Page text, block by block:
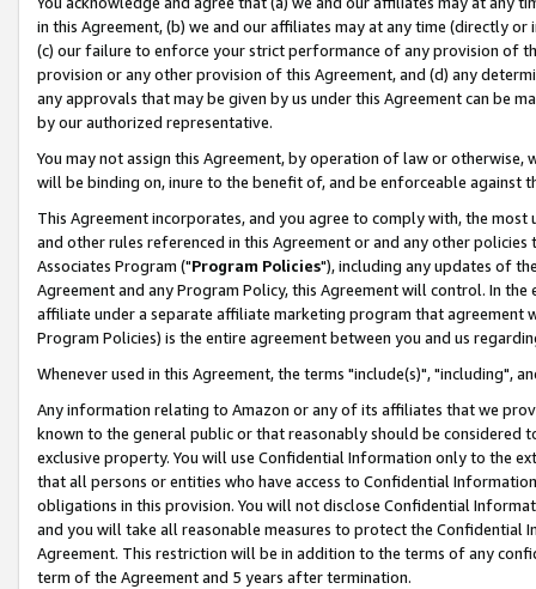
in this Agreement, (b) we and our affiliates may at any time (directly
(c) our failure to enforce your strict performance of any provision of
provision or any other provision of this Agreement, and (d) any
any approvals that may be given by us under this Agreement can be
by our authorized representative.
You may not assign this Agreement, by operation of law or
will be binding on, inure to the benefit of, and be enforceable against
This Agreement incorporates, and you agree to comply with, the
and other rules referenced in this Agreement or and any other
Associates Program ("Program Policies"), including any updates of
Agreement and any Program Policy, this Agreement will control. In
affiliate under a separate affiliate marketing program that agreement
Program Policies) is the entire agreement between you and us
Whenever used in this Agreement, the terms "include(s)", "including",
Any information relating to Amazon or any of its affiliates that we
known to the general public or that reasonably should be considered
exclusive property. You will use Confidential Information only to the
that all persons or entities who have access to Confidential
obligations in this provision. You will not disclose Confidential
and you will take all reasonable measures to protect the Confidential
Agreement. This restriction will be in addition to the terms of any
term of the Agreement and 5 years after termination.